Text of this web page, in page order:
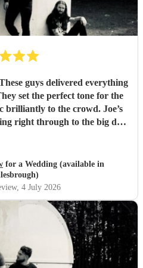
guys delivered everything
set the perfect tone for the
brilliantly to the crowd. Joe’s
right through to the big day
the dance floor didn’t stop
again! 🤘
for a Wedding (available in
, 4 July 2026